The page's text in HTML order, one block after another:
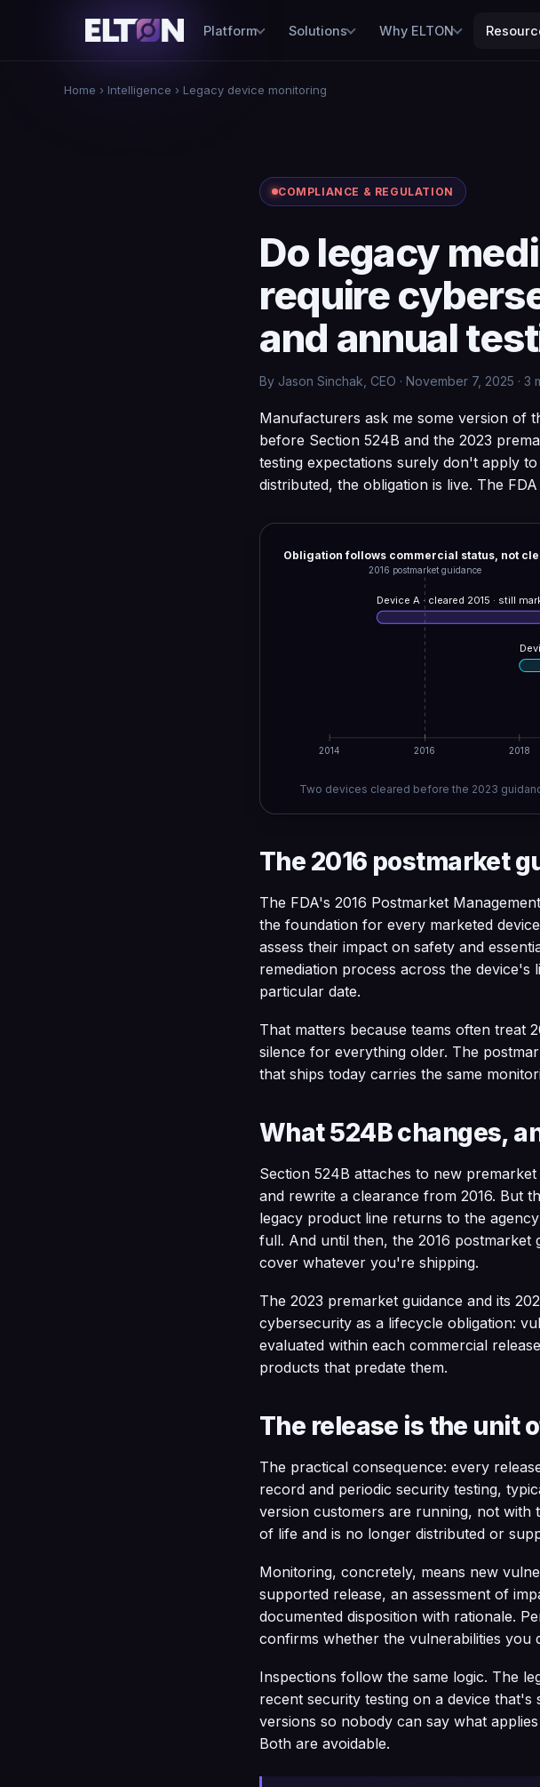
Platform Solutions Why ELTON
Home › Intelligence › Legacy device monitoring
COMPLIANCE & REGULATION
Do legacy
require
and annual
By Jason Sinchak, CEO · November 7, 2025 · 3
Manufacturers ask me some version of
before Section 524B and the 2023
testing expectations surely don't apply
distributed, the obligation is live. The
Obligation follows commercial status, not
2016 postmarket guidance
Device A · cleared 2015 · still
2014 2016 2018
Two devices cleared before the 2023
The 2016 postmarket
The FDA's 2016 Postmarket
the foundation for every marketed
assess their impact on safety and
remediation process across the device's
particular date.
That matters because teams often treat
silence for everything older. The
that ships today carries the same
What 524B changes,
Section 524B attaches to new
and rewrite a clearance from 2016. But
legacy product line returns to the
full. And until then, the 2016 postmarket
cover whatever you're shipping.
The 2023 premarket guidance and its
cybersecurity as a lifecycle obligation:
evaluated within each commercial
products that predate them.
The release is the unit
The practical consequence: every
record and periodic security testing,
version customers are running, not with
of life and is no longer distributed or
Monitoring, concretely, means new
supported release, an assessment of
documented disposition with rationale.
confirms whether the vulnerabilities you
Inspections follow the same logic. The
recent security testing on a device
versions so nobody can say what
Both are avoidable.